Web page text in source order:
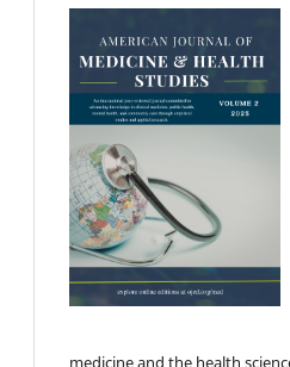
medicine and the health